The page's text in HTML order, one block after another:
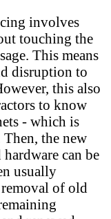
involves
touching the
This means
disruption to
this also
to know
- which is
the new
can be
usually
of old